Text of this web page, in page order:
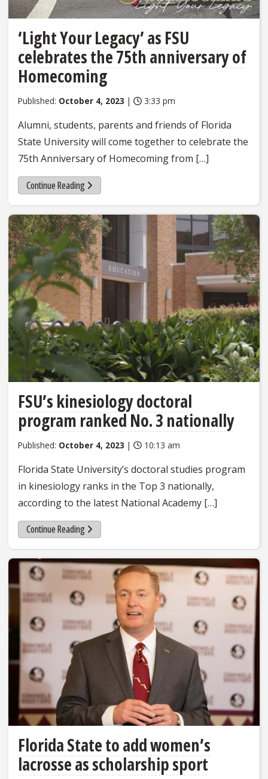
‘Light Your Legacy’ as FSU
celebrates the 75th anniversary of
Homecoming
Published: October 4, 2023 | 3:33 pm
Alumni, students, parents and friends of Florida
State University will come together to celebrate the
75th Anniversary of Homecoming from […]
Continue Reading
FSU’s kinesiology doctoral
program ranked No. 3 nationally
Published: October 4, 2023 | 10:13 am
Florida State University’s doctoral studies program
in kinesiology ranks in the Top 3 nationally,
according to the latest National Academy […]
Continue Reading
Florida State to add women’s
lacrosse as scholarship sport